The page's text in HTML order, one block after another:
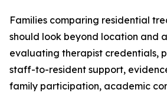
Families comparing residential
should look beyond location and
evaluating therapist credentials,
staff-to-resident support,
family participation, academic